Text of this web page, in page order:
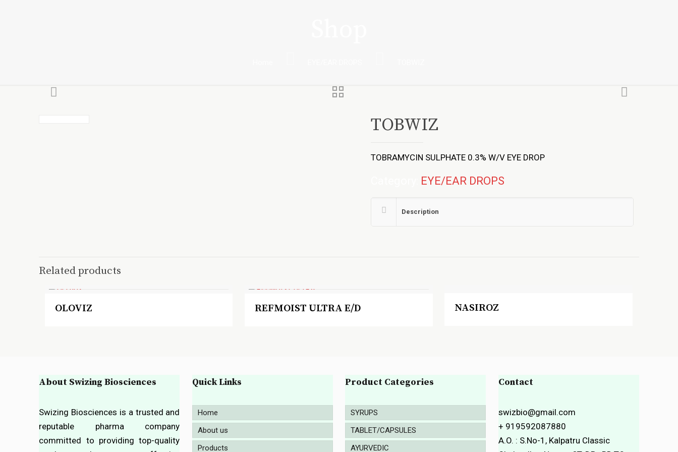
TOBWIZ
TOBRAMYCIN SULPHATE 0.3% W/V EYE DROP
EYE/EAR DROPS
Description
Related products
OLOVIZ REFMOIST ULTRA E/D NASIROZ
About Swizing Biosciences
Swizing Biosciences is a trusted and
reputable pharma company
committed to providing top-quality
Quick Links
Home
About us
Products
Product Categories
SYRUPS
TABLET/CAPSULES
AYURVEDIC
Contact
swizbio@gmail.com
+ 919592087880
A.O. : S.No-1, Kalpatru Classic